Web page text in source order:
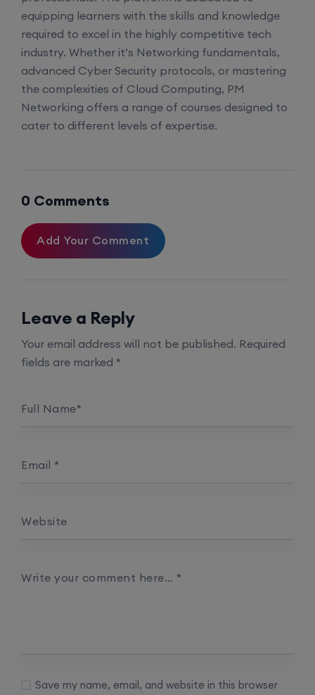
equipping learners with the skills and knowledge
required to excel in the highly competitive tech
industry. Whether it’s Networking fundamentals,
advanced Cyber Security protocols, or mastering
the complexities of Cloud Computing, PM
Networking offers a range of courses designed to
cater to different levels of expertise.
0 Comments
Add Your Comment
Leave a Reply
Your email address will not be published. Required
fields are marked *
Full Name*
Email *
Website
Write your comment here… *
Save my name, email, and website in this browser
17th August, 8:00 PM to 10:00 PM IST
Enroll
Palo Alto + FortiGate Firewall (Mon, Wed, Fri)